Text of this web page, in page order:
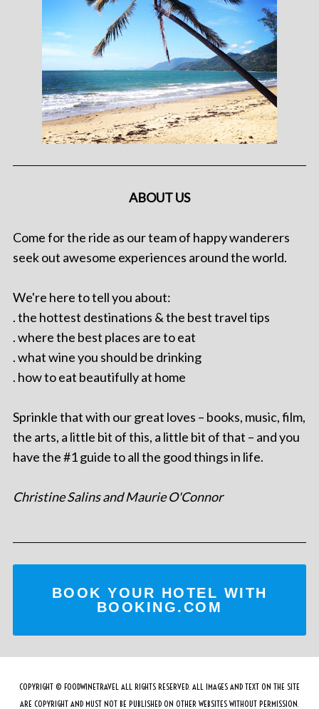
ABOUT US
Come for the ride as our team of happy wanderers
seek out awesome experiences around the world.
We're here to tell you about:
. the hottest destinations & the best travel tips
. where the best places are to eat
. what wine you should be drinking
. how to eat beautifully at home
Sprinkle that with our great loves – books, music, film,
the arts, a little bit of this, a little bit of that – and you
have the #1 guide to all the good things in life.
Christine Salins and Maurie O'Connor
BOOK YOUR HOTEL WITH
BOOKING.COM
COPYRIGHT © FOODWINETRAVEL ALL RIGHTS RESERVED. ALL IMAGES AND TEXT ON THE SITE
ARE COPYRIGHT AND MUST NOT BE PUBLISHED ON OTHER WEBSITES WITHOUT PERMISSION.